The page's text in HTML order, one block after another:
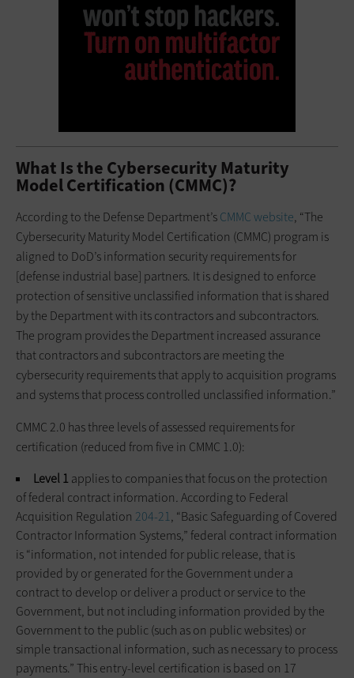
What Is the Cybersecurity Maturity
Model Certification (CMMC)?
According to the Defense Department’sCMMC website, “The
Cybersecurity Maturity Model Certification (CMMC) program is
aligned to DoD’s information security requirements for
[defense industrial base] partners. It is designed to enforce
protection of sensitive unclassified information that is shared
by the Department with its contractors and subcontractors.
The program provides the Department increased assurance
that contractors and subcontractors are meeting the
cybersecurity requirements that apply to acquisition programs
and systems that process controlled unclassified information.”
CMMC 2.0 has three levels of assessed requirements for
certification (reduced from five in CMMC 1.0):
Level 1applies to companies that focus on the protection
of federal contract information.According to Federal
Acquisition Regulation 204-21, “Basic Safeguarding of Covered
Contractor Information Systems,” federal contract information
is “information, not intended for public release, that is
provided by or generated for the Government under a
contract to develop or deliver a product or service to the
Government, but not including information provided by the
Government to the public (such as on public websites) or
simple transactional information, such as necessary to process
payments.” This entry-level certification is based on 17